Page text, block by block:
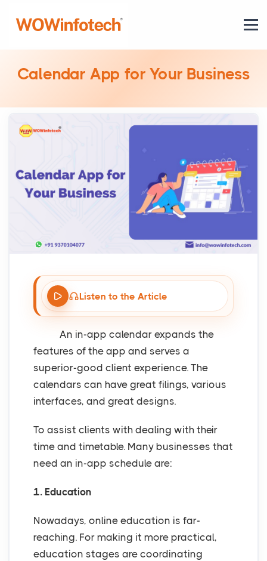
Calendar App for Your Business
Listen to the Article
An in-app calendar expands the
features of the app and serves a
superior-good client experience. The
calendars can have great filings, various
interfaces, and great designs.
To assist clients with dealing with their
time and timetable. Many businesses that
need an in-app schedule are:
1. Education
Nowadays, online education is far-
reaching. For making it more practical,
education stages are coordinating